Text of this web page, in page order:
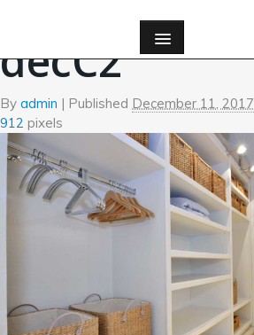
decC2
By admin | Published December 11, 2017
912 pixels